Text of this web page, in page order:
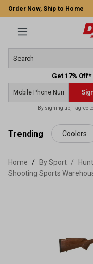
content
Order Now, Ship to Home
Get 17%
By signing up, I agree
Trending Coolers
Home By Sport /
Shooting Sports